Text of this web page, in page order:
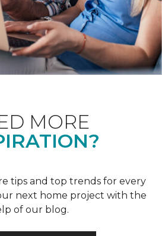
MORE
tips and top trends for every
next home project with the
of our blog.